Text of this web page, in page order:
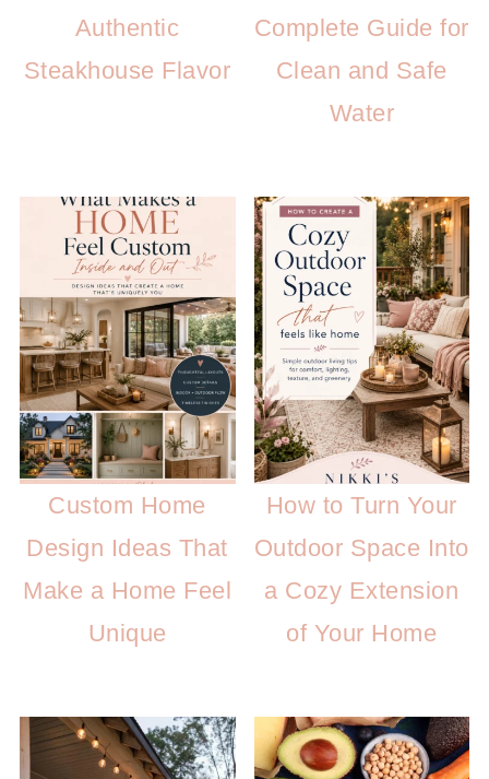
Authentic
Steakhouse Flavor
Complete Guide for
Clean and Safe
Water
Custom Home
Design Ideas That
Make a Home Feel
Unique
How to Turn Your
Outdoor Space Into
a Cozy Extension
of Your Home